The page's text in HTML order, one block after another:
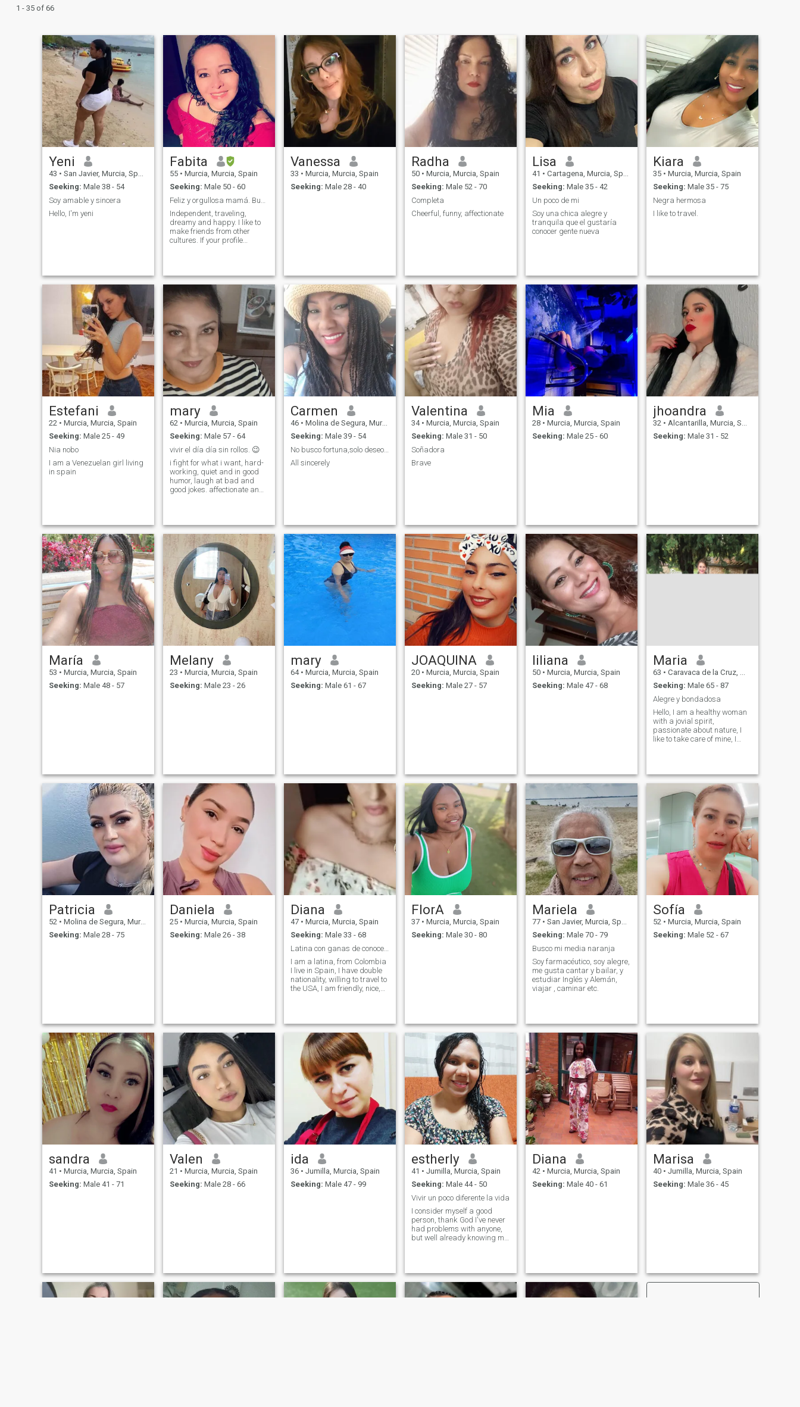
1 - 35 of 66
Yeni
43 • San Javier, Murcia, Spain
Seeking: Male 38 - 54
Soy amable y sincera
Hello, I'm yeni
Fabita
55 • Murcia, Murcia, Spain
Seeking: Male 50 - 60
Independent, traveling,
dreamy and happy. I like to
make friends from other
cultures. If your profile
Vanessa
33 • Murcia, Murcia, Spain
Seeking: Male 28 - 40
Radha
50 • Murcia, Murcia, Spain
Seeking: Male 52 - 70
Completa
Cheerful, funny, affectionate
Lisa
41 • Cartagena, Murcia, Spain
Seeking: Male 35 - 42
Un poco de mi
Soy una chica alegre y
tranquila que el gustaría
conocer gente nueva
Kiara
35 • Murcia, Murcia, Spain
Seeking: Male 35 - 75
Negra hermosa
I like to travel.
Estefani
22 • Murcia, Murcia, Spain
Seeking: Male 25 - 49
Nia nobo
I am a Venezuelan girl living
in spain
mary
62 • Murcia, Murcia, Spain
Seeking: Male 57 - 64
vivir el día día sin rollos. 😉
i fight for what i want, hard-
working, quiet and in good
humor, laugh at bad and
good jokes. affectionate and
Carmen
46 • Molina de Segura, Murcia, Spain
Seeking: Male 39 - 54
No busco fortuna,solo deseo compatibilidad
All sincerely
Valentina
34 • Murcia, Murcia, Spain
Seeking: Male 31 - 50
Soñadora
Brave
Mia
28 • Murcia, Murcia, Spain
Seeking: Male 25 - 60
jhoandra
32 • Alcantarilla, Murcia, Spain
Seeking: Male 31 - 52
María
53 • Murcia, Murcia, Spain
Seeking: Male 48 - 57
Melany
23 • Murcia, Murcia, Spain
Seeking: Male 23 - 26
mary
64 • Murcia, Murcia, Spain
Seeking: Male 61 - 67
JOAQUINA
20 • Murcia, Murcia, Spain
Seeking: Male 27 - 57
liliana
50 • Murcia, Murcia, Spain
Seeking: Male 47 - 68
Maria
63 • Caravaca de la Cruz, Murcia, Spain
Seeking: Male 65 - 87
Alegre y bondadosa
Hello, I am a healthy woman
with a jovial spirit,
passionate about nature, I
like to take care of mine, I
Patricia
52 • Molina de Segura, Murcia, Spain
Seeking: Male 28 - 75
Daniela
25 • Murcia, Murcia, Spain
Seeking: Male 26 - 38
Diana
47 • Murcia, Murcia, Spain
Seeking: Male 33 - 68
Latina con ganas de conocer mi media naranja besos
I am a latina, from Colombia
I live in Spain, I have double
nationality, willing to travel to
the USA, I am friendly, nice,
FlorA
37 • Murcia, Murcia, Spain
Seeking: Male 30 - 80
Mariela
77 • San Javier, Murcia, Spain
Seeking: Male 70 - 79
Busco mi media naranja
Soy farmacéutico, soy alegre,
me gusta cantar y bailar, y
estudiar Inglés y Alemán,
viajar , caminar etc.
Sofía
52 • Murcia, Murcia, Spain
Seeking: Male 52 - 67
sandra
41 • Murcia, Murcia, Spain
Seeking: Male 41 - 71
Valen
21 • Murcia, Murcia, Spain
Seeking: Male 28 - 66
ida
36 • Jumilla, Murcia, Spain
Seeking: Male 47 - 99
estherly
41 • Jumilla, Murcia, Spain
Seeking: Male 44 - 50
Vivir un poco diferente la vida
I consider myself a good
person, thank God I've never
had problems with anyone,
but well already knowing me
Diana
42 • Murcia, Murcia, Spain
Seeking: Male 40 - 61
Marisa
40 • Jumilla, Murcia, Spain
Seeking: Male 36 - 45